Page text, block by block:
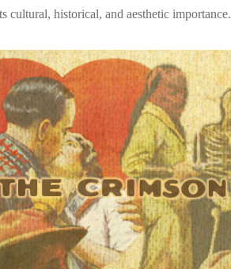
historical, and aesthetic importance.